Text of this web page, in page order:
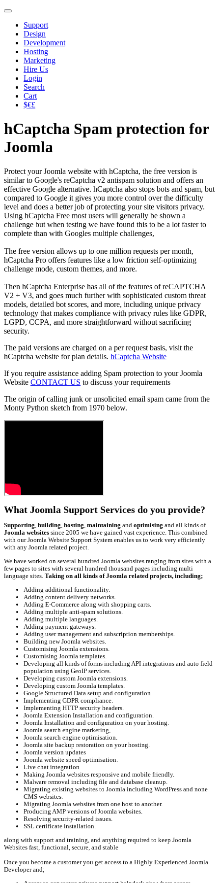
Support
Design
Development
Hosting
Marketing
Hire Us
Login
Search
Cart
$€£
hCaptcha Spam protection for
Joomla
Protect your Joomla website with hCaptcha, the free version is
similar to Google's reCaptcha v2 antispam solution and offers an
effective Google alternative. hCaptcha also stops bots and spam, but
compared to Google it gives you more control over the difficulty
level and does a better job of protecting your site visitors privacy.
Using hCaptcha Free most users will generally be shown a
challenge but when testing we have found this to be a lot faster to
complete than with Googles multiple challenges,
The free version allows up to one million requests per month,
hCaptcha Pro offers features like a low friction self-optimizing
challenge mode, custom themes, and more.
Then hCaptcha Enterprise has all of the features of reCAPTCHA
V2 + V3, and goes much further with sophisticated custom threat
models, detailed bot scores, and more, including unique privacy
technology that makes compliance with privacy rules like GDPR,
LGPD, CCPA, and more straightforward without sacrificing
security.
The paid versions are charged on a per request basis, visit the
hCaptcha website for plan details. hCaptcha Website
If you require assistance adding Spam protection to your Joomla
Website CONTACT US to discuss your requirements
The origin of calling junk or unsolicited email spam came from the
Monty Python sketch from 1970 below.
What Joomla Support Services do you provide?
Supporting, building, hosting, maintaining and optimising and all kinds of
Joomla websites since 2005 we have gained vast experience. This combined
with our Joomla Website Support System enables us to work very efficiently
with any Joomla related project.
We have worked on several hundred Joomla websites ranging from sites with a
few pages to sites with several hundred thousand pages including multi
language sites. Taking on all kinds of Joomla related projects, including;
Adding additional functionality.
Adding content delivery networks.
Adding E-Commerce along with shopping carts.
Adding multiple anti-spam solutions.
Adding multiple languages.
Adding payment gateways.
Adding user management and subscription memberships.
Building new Joomla websites.
Customising Joomla extensions.
Customising Joomla templates.
Developing all kinds of forms including API integrations and auto field
population using GeoIP services.
Developing custom Joomla extensions.
Developing custom Joomla templates.
Google Structured Data setup and configuration
Implementing GDPR compliance.
Implementing HTTP security headers.
Joomla Extension Installation and configuration.
Joomla Installation and configuration on your hosting.
Joomla search engine marketing,
Joomla search engine optimisation.
Joomla site backup restoration on your hosting.
Joomla version updates
Joomla website speed optimisation.
Live chat integration
Making Joomla websites responsive and mobile friendly.
Malware removal including file and database cleanup.
Migrating existing websites to Joomla including WordPress and none
CMS websites.
Migrating Joomla websites from one host to another.
Producing AMP versions of Joomla websites.
Resolving security-related issues.
SSL certificate installation.
along with support and training, and anything required to keep Joomla
Websites fast, functional, secure, and stable
Once you become a customer you get access to a Highly Experienced Joomla
Developer and;